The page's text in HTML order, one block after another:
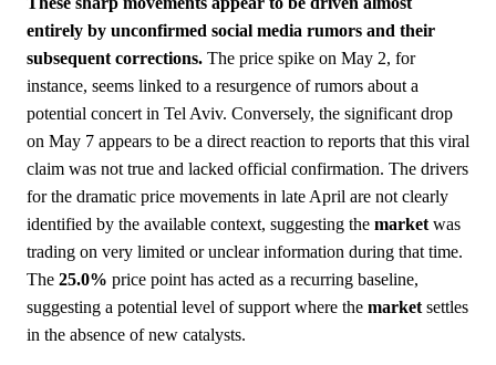
entirely by unconfirmed social media rumors and their
subsequent corrections. The price spike on May 2, for
instance, seems linked to a resurgence of rumors about a
potential concert in Tel Aviv. Conversely, the significant drop
on May 7 appears to be a direct reaction to reports that this viral
claim was not true and lacked official confirmation. The drivers
for the dramatic price movements in late April are not clearly
identified by the available context, suggesting the market was
trading on very limited or unclear information during that time.
The 25.0% price point has acted as a recurring baseline,
suggesting a potential level of support where the market settles
in the absence of new catalysts.